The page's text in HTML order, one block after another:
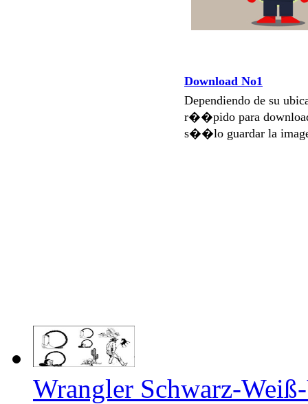
Download No1
Dependiendo de su
r��pido para
s��lo guardar la
Wrangler Schwarz-